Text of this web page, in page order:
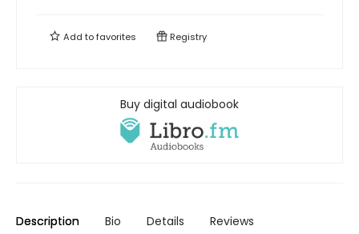
Add tofavorites Registry
Buy digital audiobook
Description Bio Details Reviews